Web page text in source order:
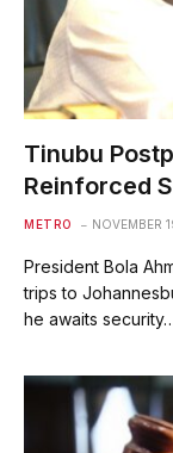
Tinubu
Reinforced
METRO NOVEMBER
President Bola
trips to
he awaits